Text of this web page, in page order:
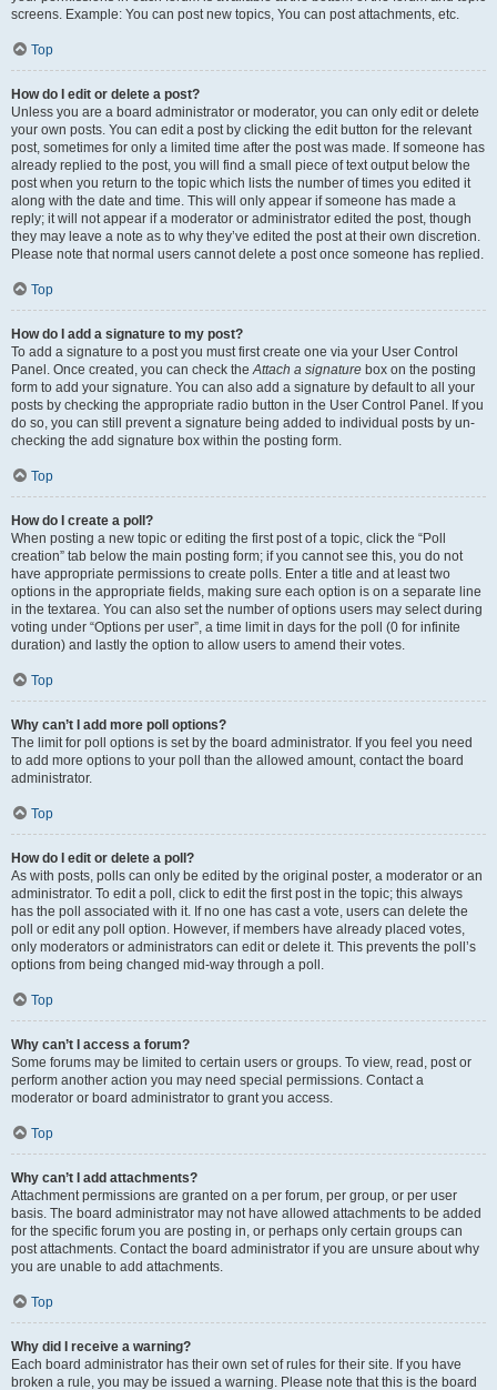
screens. Example: You can post new topics, You can post attachments, etc.
Top
How do I edit or delete a post?
Unless you are a board administrator or moderator, you can only edit or delete
your own posts. You can edit a post by clicking the edit button for the relevant
post, sometimes for only a limited time after the post was made. If someone has
already replied to the post, you will find a small piece of text output below the
post when you return to the topic which lists the number of times you edited it
along with the date and time. This will only appear if someone has made a
reply; it will not appear if a moderator or administrator edited the post, though
they may leave a note as to why they’ve edited the post at their own discretion.
Please note that normal users cannot delete a post once someone has replied.
Top
How do I add a signature to my post?
To add a signature to a post you must first create one via your User Control
Panel. Once created, you can check theAttach a signature box on the posting
form to add your signature. You can also add a signature by default to all your
posts by checking the appropriate radio button in the User Control Panel. If you
do so, you can still prevent a signature being added to individual posts by un-
checking the add signature box within the posting form.
Top
How do I create a poll?
When posting a new topic or editing the first post of a topic, click the “Poll
creation” tab below the main posting form; if you cannot see this, you do not
have appropriate permissions to create polls. Enter a title and at least two
options in the appropriate fields, making sure each option is on a separate line
in the textarea. You can also set the number of options users may select during
voting under “Options per user”, a time limit in days for the poll (0 for infinite
duration) and lastly the option to allow users to amend their votes.
Top
Why can’t I add more poll options?
The limit for poll options is set by the board administrator. If you feel you need
to add more options to your poll than the allowed amount, contact the board
administrator.
Top
How do I edit or delete a poll?
As with posts, polls can only be edited by the original poster, a moderator or an
administrator. To edit a poll, click to edit the first post in the topic; this always
has the poll associated with it. If no one has cast a vote, users can delete the
poll or edit any poll option. However, if members have already placed votes,
only moderators or administrators can edit or delete it. This prevents the poll’s
options from being changed mid-way through a poll.
Top
Why can’t I access a forum?
Some forums may be limited to certain users or groups. To view, read, post or
perform another action you may need special permissions. Contact a
moderator or board administrator to grant you access.
Top
Why can’t I add attachments?
Attachment permissions are granted on a per forum, per group, or per user
basis. The board administrator may not have allowed attachments to be added
for the specific forum you are posting in, or perhaps only certain groups can
post attachments. Contact the board administrator if you are unsure about why
you are unable to add attachments.
Top
Why did I receive a warning?
Each board administrator has their own set of rules for their site. If you have
broken a rule, you may be issued a warning. Please note that this is the board